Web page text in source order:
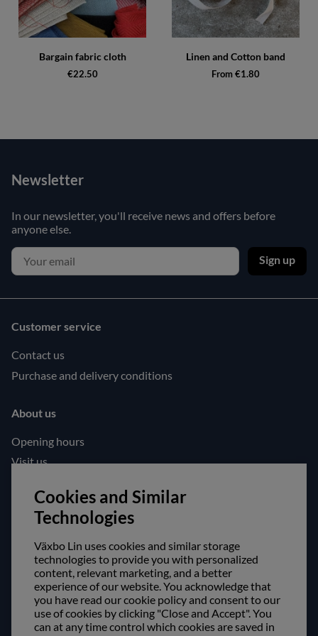
Bargain fabric cloth
€22.50
Linen and Cotton band
From €1.80
Newsletter
In our newsletter, you'll receive news and offers before
anyone else.
Sign up
Customer service
Contact us
Purchase and delivery conditions
About us
Opening hours
Visit us
Follow us!
Facebook
Instagram
Safe shopping!
Cookies and Similar
Technologies
Växbo Lin uses cookies and similar storage
technologies to provide you with personalized
content, relevant marketing, and a better
experience of our website. You acknowledge that
you have read our cookie policy and consent to our
use of cookies by clicking "Close and Accept". You
can at any time control which cookies are saved in